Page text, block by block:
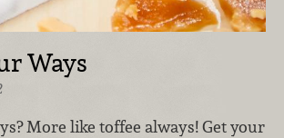
Ways
More like toffee always! Get your